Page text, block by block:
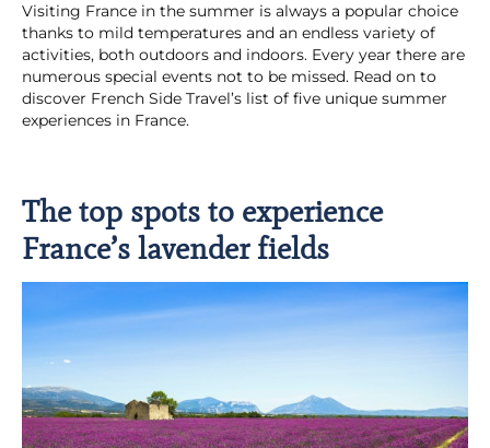
Visiting France in the summer is always a popular choice
thanks to mild temperatures and an endless variety of
activities, both outdoors and indoors. Every year there are
numerous special events not to be missed. Read on to
discover French Side Travel’s list of five unique summer
experiences in France.
The top spots to experience
France’s lavender fields